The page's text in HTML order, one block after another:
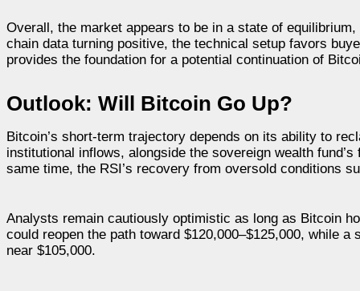
Overall, the market appears to be in a state of
chain data turning positive, the technical setup favors
provides the foundation for a potential continuation of
Outlook: Will Bitcoin Go Up?
Bitcoin’s short-term trajectory depends on its ability to
institutional inflows, alongside the sovereign wealth
same time, the RSI’s recovery from oversold conditions
Analysts remain cautiously optimistic as long as Bitcoin
could reopen the path toward $120,000–$125,000, while
near $105,000.